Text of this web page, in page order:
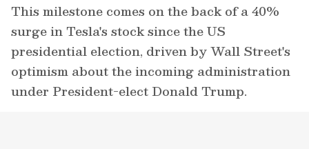
This milestone comes on the back of a 40%
surge in Tesla's stock since the US
presidential election, driven by Wall Street's
optimism about the incoming administration
under President-elect Donald Trump.